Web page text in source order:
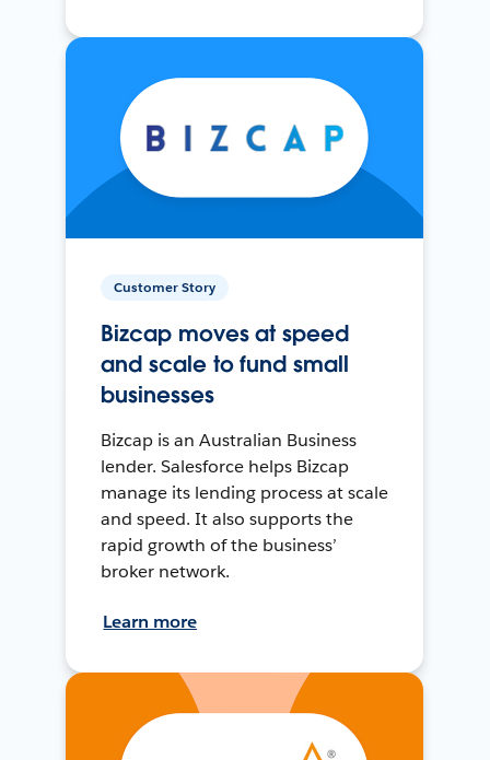
Customer Story
Bizcap moves at speed
and scale to fund small
businesses
Bizcap is an Australian Business
lender. Salesforce helps Bizcap
manage its lending process at scale
and speed. It also supports the
rapid growth of the business’
broker network.
Learn more